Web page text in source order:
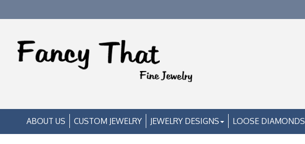
ABOUT US CUSTOM JEWELRY JEWELRY DESIGNS LOOSE DIAMONDS